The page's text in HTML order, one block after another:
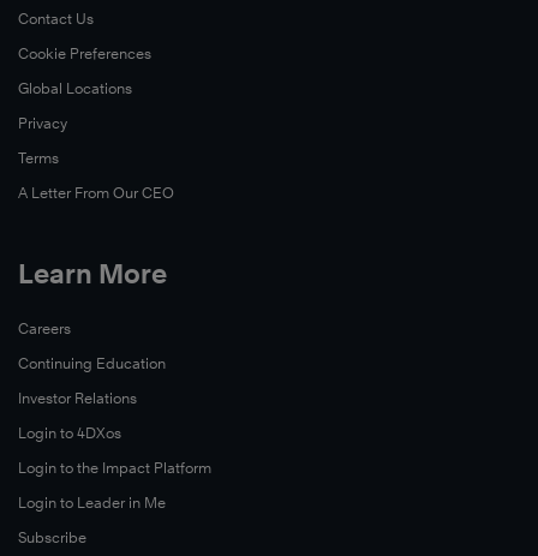
Contact Us
Cookie Preferences
Global Locations
Privacy
Terms
A Letter From Our CEO
Learn More
Careers
Continuing Education
Investor Relations
Login to 4DXos
Login to the Impact Platform
Login to Leader in Me
Subscribe